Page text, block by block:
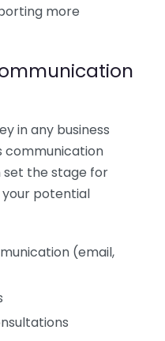
more
in any business
communication
the stage for
your potential
(email,